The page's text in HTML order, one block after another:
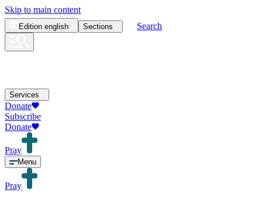
Skip to main content
Edition english Sections Search
Services
Donate
Subscribe
Donate
Pray
Menu
Pray